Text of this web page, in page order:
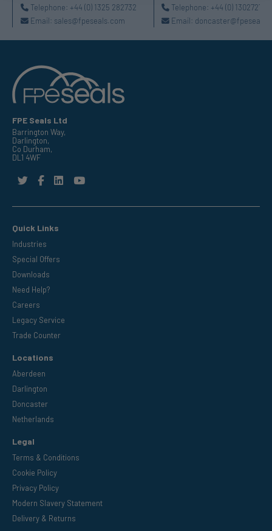
Telephone: +44 (0) 1325 282732
Email: sales@fpeseals.com
Telephone: +44 (0)
Email:
FPE Seals Ltd
Barrington Way,
Darlington,
Co Durham,
DL1 4WF
Quick Links
Industries
Special Offers
Downloads
Need Help?
Careers
Legacy Service
Trade Counter
Locations
Aberdeen
Darlington
Doncaster
Netherlands
Legal
Terms & Conditions
Cookie Policy
Privacy Policy
Modern Slavery Statement
Delivery & Returns